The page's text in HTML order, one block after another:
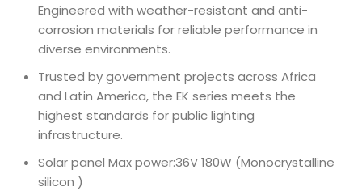
Engineered with weather-resistant and anti-
corrosion materials for reliable performance in
diverse environments.
Trusted by government projects across Africa
and Latin America, the EK series meets the
highest standards for public lighting
infrastructure.
Solar panel Max power:36V 180W (Monocrystalline
silicon )